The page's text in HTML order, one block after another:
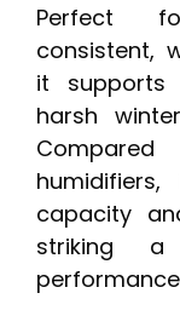
Perfect
consistent,
it supports
harsh
capacity
striking a